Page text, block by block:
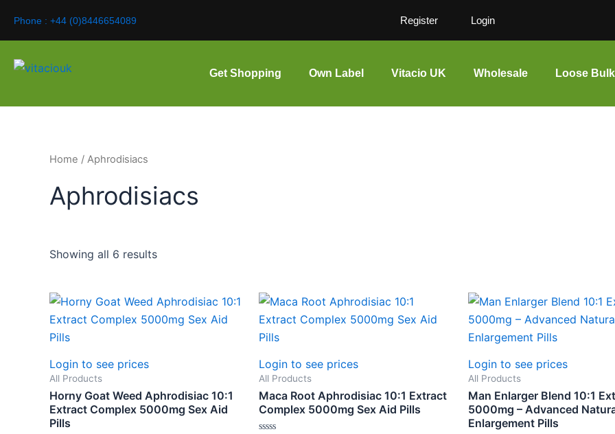
content
Phone : +44 (0)8446654089 Register Login
Get Shopping Own Label Vitacio UK Wholesale Loose Bulk
Home / Aphrodisiacs
Aphrodisiacs
Showing all 6 results
Login to see prices
All Products
Horny Goat Weed Aphrodisiac 10:1
Extract Complex 5000mg Sex Aid
Pills
Login to see prices
All Products
Maca Root Aphrodisiac 10:1 Extract
Complex 5000mg Sex Aid Pills
Login to see prices
All Products
Man Enlarger Blend 10:1
5000mg – Advanced
Enlargement Pills